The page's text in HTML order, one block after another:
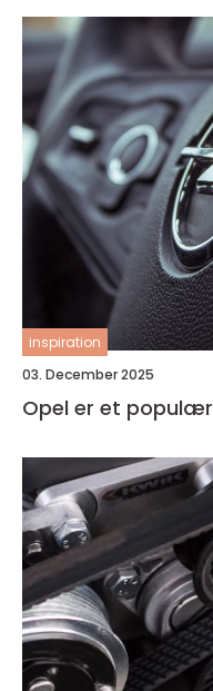
inspiration
03. December 2025
Opel er et